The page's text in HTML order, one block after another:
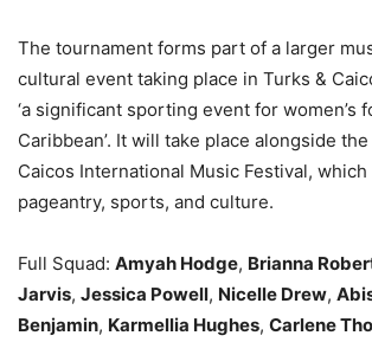
The tournament forms part of a larger
cultural event taking place in Turks &
‘a significant sporting event for women’s
Caribbean’. It will take place alongside
Caicos International Music Festival,
pageantry, sports, and culture.
Full Squad: Amyah Hodge, Brianna
Jarvis, Jessica Powell, Nicelle Drew,
Benjamin, Karmellia Hughes, Carlene